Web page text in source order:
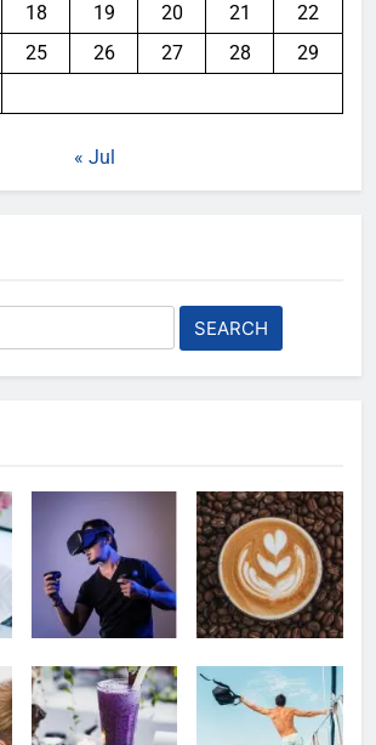
18 19 20 21
22
25 26 27 28
29
« Jul